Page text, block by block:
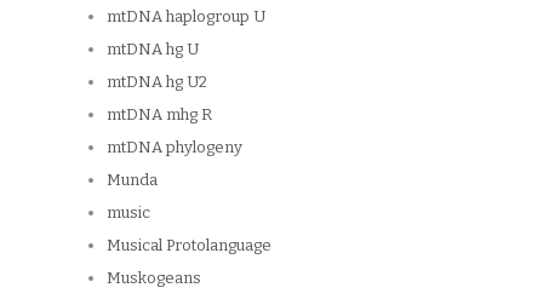
mtDNA haplogroup U
mtDNA hg U
mtDNA hg U2
mtDNA mhg R
mtDNA phylogeny
Munda
music
Musical Protolanguage
Muskogeans